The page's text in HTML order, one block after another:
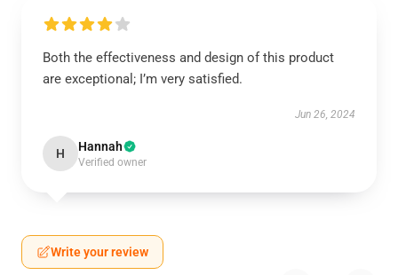
Both the effectiveness and design of this product
are exceptional; I’m very satisfied.
Jun 26, 2024
H Hannah
Verified owner
Write your review